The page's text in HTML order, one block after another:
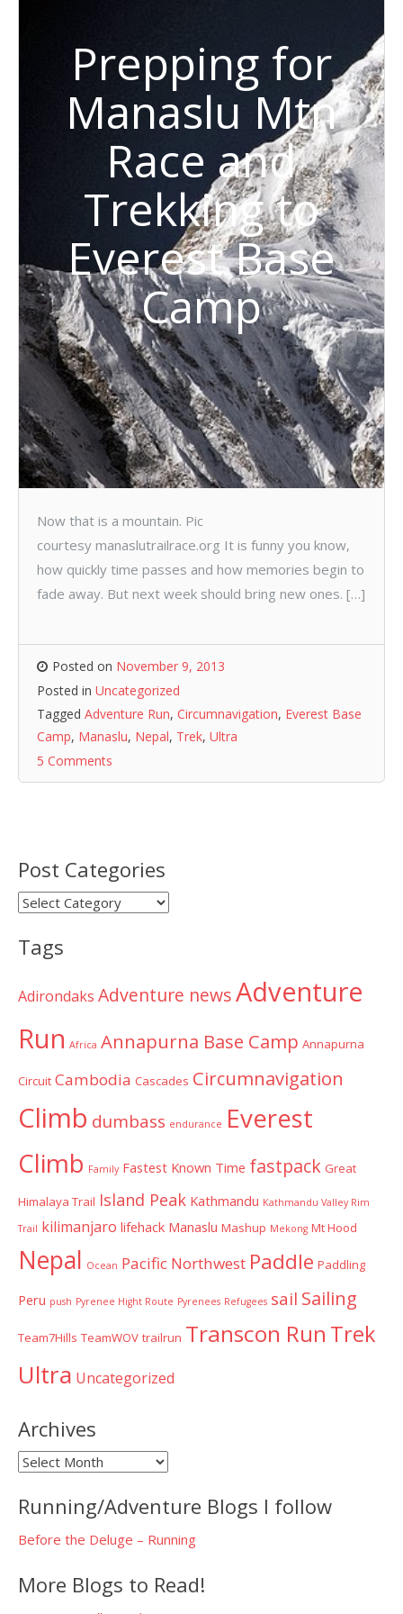
Prepping for
Manaslu Mtn
Race and
Trekking to
Everest Base
Camp
Now that is a mountain. Pic
courtesy manaslutrailrace.org It is funny you know,
how quickly time passes and how memories begin to
fade away. But next week should bring new ones. […]
Posted on November 9, 2013
Posted in Uncategorized
Tagged Adventure Run, Circumnavigation, Everest Base
Camp, Manaslu, Nepal, Trek, Ultra
5 Comments
Post Categories
Post
Tags
Adirondaks Adventure newsAdventure
Run Africa Annapurna Base Camp Annapurna
Circuit Cambodia Cascades Circumnavigation
Climb dumbass endurance Everest
Climb Family Fastest Known Time fastpack Great
Himalaya Trail Island Peak Kathmandu Kathmandu Valley Rim
Trail kilimanjaro lifehack Manaslu Mashup Mekong Mt Hood
Nepal Ocean Pacific Northwest Paddle Paddling
Peru push Pyrenee Hight Route Pyrenees Refugees sail Sailing
Team7Hills TeamWOV trailrun Transcon Run Trek
Ultra Uncategorized
Archives
Archives
Running/Adventure Blogs I follow
Before the Deluge – Running
More Blogs to Read!